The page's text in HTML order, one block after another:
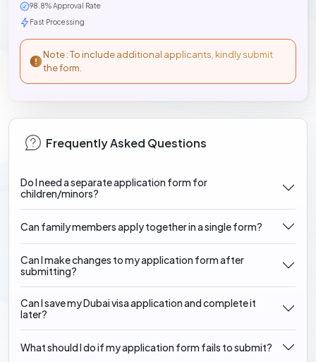
98.8% Approval Rate
Fast Processing
Note : To include additional applicants, kindly submit
the form.
Frequently Asked Questions
Do I need a separate application form for
children/minors?
Can family members apply together in a single form?
Can I make changes to my application form after
submitting?
Can I save my Dubai visa application and complete it
later?
What should I do if my application form fails to submit?